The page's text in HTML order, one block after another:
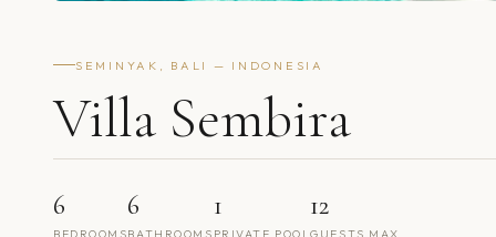
SEMINYAK, BALI — INDONESIA
Villa Sembira
6
BEDROOMS
6
BATHROOMS
1
PRIVATE POOL
12
GUESTS MAX